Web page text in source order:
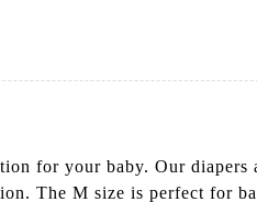
for your baby. Our diapers
The M size is perfect for